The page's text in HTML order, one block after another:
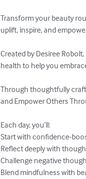
Transform your beauty
uplift, inspire, and
Created by Desiree
health to help you
Through thoughtfully
and Empower Others
Each day, you’ll:
Start with confidence-
Reflect deeply with
Challenge negative
Blend mindfulness with